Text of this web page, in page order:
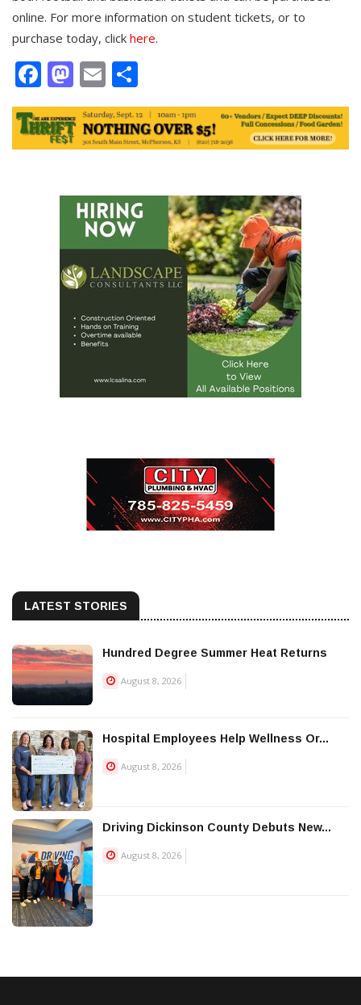
online. For more information on student tickets, or to
purchase today, click here.
Facebook
Mastodon
Email
LATEST STORIES
Hundred Degree Summer Heat Returns
August 8, 2026
Hospital Employees Help Wellness Or...
August 8, 2026
Driving Dickinson County Debuts New...
August 8, 2026